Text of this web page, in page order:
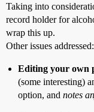
Taking into
record holder for
wrap this up.
Other issues addressed:
Editing your own
(some interesting)
option, and notes